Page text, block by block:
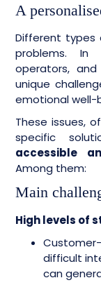
A
Different types
problems. In
operators,
unique
emotional well-
These issues,
specific
accessible
Among them:
Main
High levels of
difficult
can